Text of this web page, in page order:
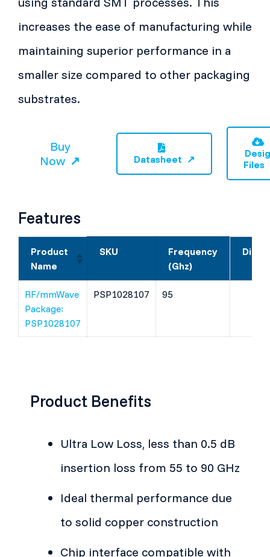
increases the ease of manufacturing while
maintaining superior performance in a
smaller size compared to other packaging
substrates.
Buy
Now
Datasheet
Files
Features
Product
Name
SKU
Frequency
(Ghz)
RF/mmWave
Package:
PSP1028107
PSP1028107 95
Product Benefits
Ultra Low Loss, less than 0.5 dB
insertion loss from 55 to 90 GHz
Ideal thermal performance due
to solid copper construction
Chip interface compatible with